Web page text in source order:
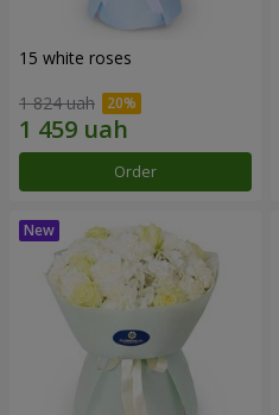
15 white roses
1 824 uah
Order